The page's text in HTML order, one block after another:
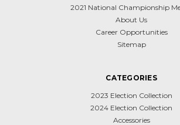
2021 National Championship
About Us
Career Opportunities
Sitemap
CATEGORIES
2023 Election Collection
2024 Election Collection
Accessories